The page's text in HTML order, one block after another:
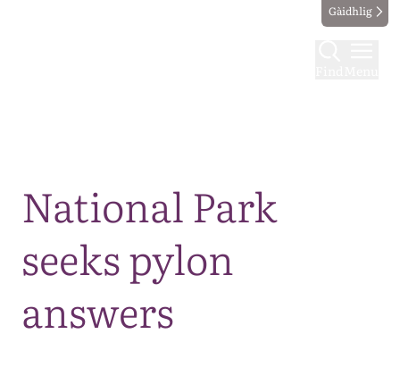
Gàidhlig
National Park
seeks pylon
answers